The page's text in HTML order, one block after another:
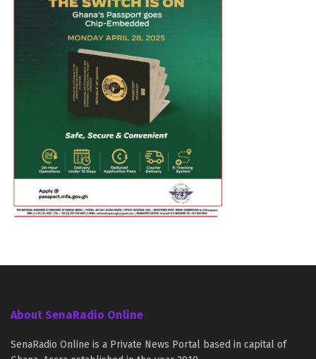
About SenaRadio Online
SenaRadio Online is a Private News Portal based in capital of